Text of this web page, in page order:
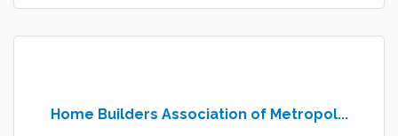
Home Builders Association of Metropol...